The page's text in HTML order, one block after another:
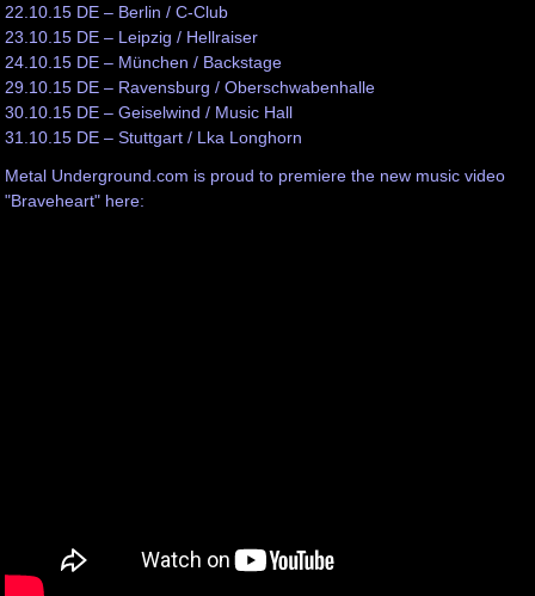
22.10.15 DE – Berlin / C-Club
23.10.15 DE – Leipzig / Hellraiser
24.10.15 DE – München / Backstage
29.10.15 DE – Ravensburg / Oberschwabenhalle
30.10.15 DE – Geiselwind / Music Hall
31.10.15 DE – Stuttgart / Lka Longhorn
Metal Underground.com is proud to premiere the new music video
"Braveheart" here: